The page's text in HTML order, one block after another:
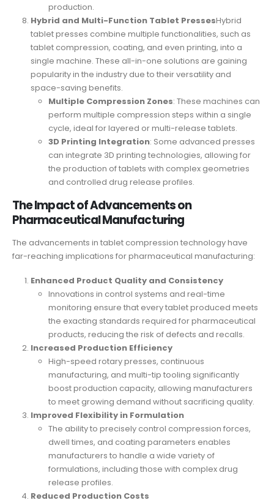
production.
Hybrid and Multi-Function Tablet PressesHybrid
tablet presses combine multiple functionalities, such as
tablet compression, coating, and even printing, into a
single machine. These all-in-one solutions are gaining
popularity in the industry due to their versatility and
space-saving benefits.
Multiple Compression Zones: These machines can
perform multiple compression steps within a single
cycle, ideal for layered or multi-release tablets.
3D Printing Integration: Some advanced presses
can integrate 3D printing technologies, allowing for
the production of tablets with complex geometries
and controlled drug release profiles.
The Impact of Advancements on
Pharmaceutical Manufacturing
The advancements in tablet compression technology have
far-reaching implications for pharmaceutical manufacturing:
Enhanced Product Quality and Consistency
Innovations in control systems and real-time
monitoring ensure that every tablet produced meets
the exacting standards required for pharmaceutical
products, reducing the risk of defects and recalls.
Increased Production Efficiency
High-speed rotary presses, continuous
manufacturing, and multi-tip tooling significantly
boost production capacity, allowing manufacturers
to meet growing demand without sacrificing quality.
Improved Flexibility in Formulation
The ability to precisely control compression forces,
dwell times, and coating parameters enables
manufacturers to handle a wide variety of
formulations, including those with complex drug
release profiles.
Reduced Production Costs